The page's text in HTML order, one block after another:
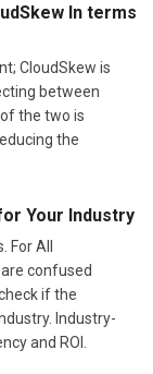
In terms
CloudSkew is
between
the two is
the
Your Industry
All
confused
if the
Industry-
and ROI.